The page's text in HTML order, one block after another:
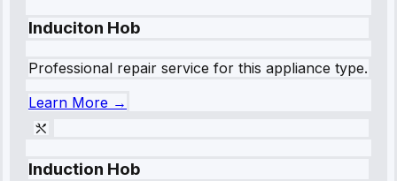
Induciton Hob
Professional repair service for this appliance type.
Learn More →
Induction Hob